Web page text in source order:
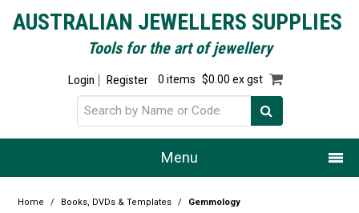
AUSTRALIAN JEWELLERS SUPPLIES
Tools for the art of jewellery
Login Register 0 items $0.00 ex gst
Menu
Home
Home / Books, DVDs & Templates / Gemmology